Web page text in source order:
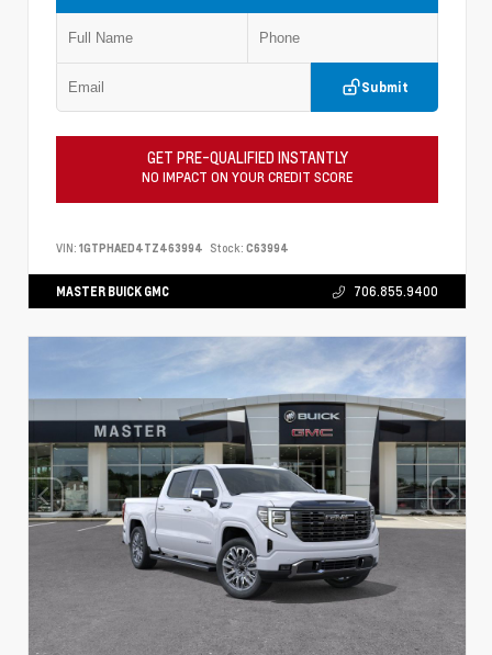
Submit
GET PRE-QUALIFIED INSTANTLY
NO IMPACT ON YOUR CREDIT SCORE
VIN: 1GTPHAED4TZ463994 Stock: C63994
MASTER BUICK GMC 706.855.9400